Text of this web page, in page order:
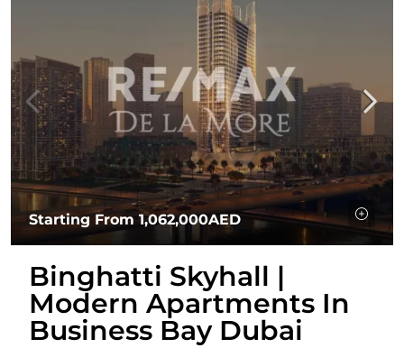
Starting From 1,062,000AED
Binghatti Skyhall |
Modern Apartments In
Business Bay Dubai